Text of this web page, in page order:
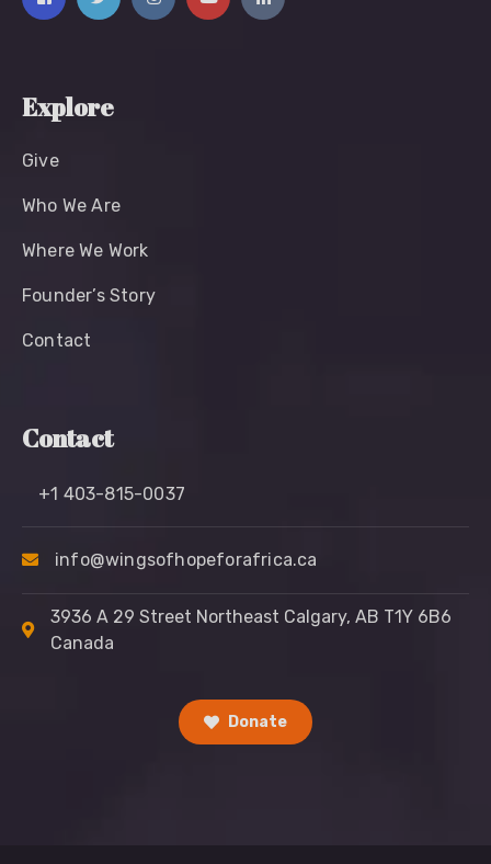
Explore
Give
Who We Are
Where We Work
Founder’s Story
Contact
Contact
+1 403-815-0037
info@wingsofhopeforafrica.ca
3936 A 29 Street Northeast Calgary, AB T1Y 6B6
Canada
Donate